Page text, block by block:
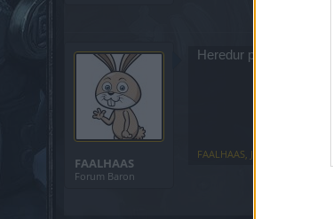
FAALHAAS
Forum Baron
Heredur prolly gives
FAALHAAS, Jul 2, 2025